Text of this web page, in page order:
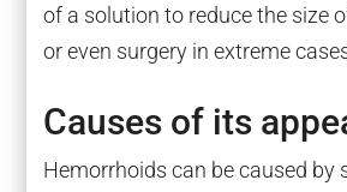
of a solution to reduce the size
or even surgery in extreme
Causes of its
Hemorrhoids can be caused by